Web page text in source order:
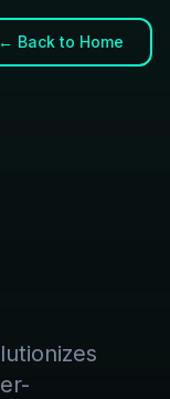
← Back to Home